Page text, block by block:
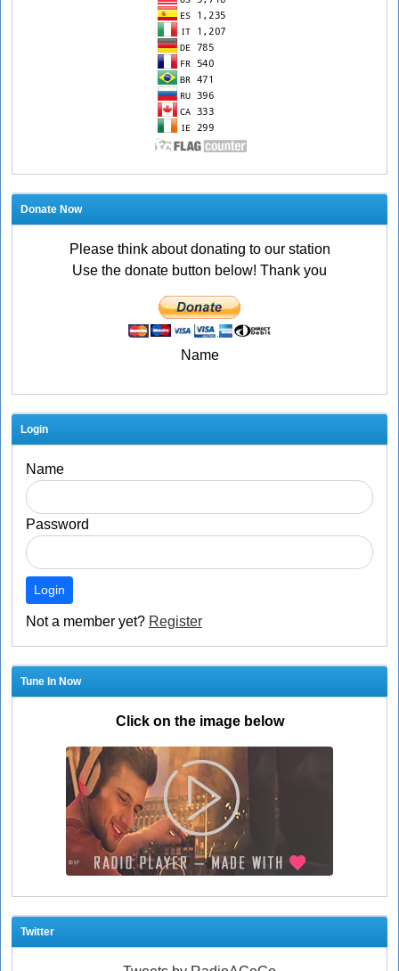
Donate Now
Please think about donating to our station
Use the donate button below! Thank you
Name
Login
Name
Password
Login
Not a member yet? Register
Tune In Now
Click on the image below
Twitter